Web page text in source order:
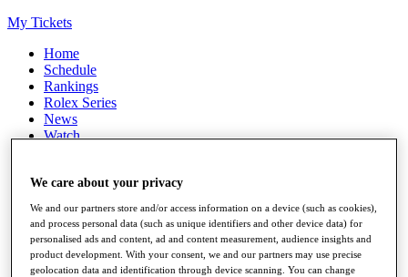
My Tickets
Home
Schedule
Rankings
Rolex Series
News
Watch
Q School
Destinations
Full Schedule
All You Need to Know
We care about your privacy
We and our partners store and/or access information on a device (such as cookies),
and process personal data (such as unique identifiers and other device data) for
personalised ads and content, ad and content measurement, audience insights and
product development. With your consent, we and our partners may use precise
geolocation data and identification through device scanning. You can change